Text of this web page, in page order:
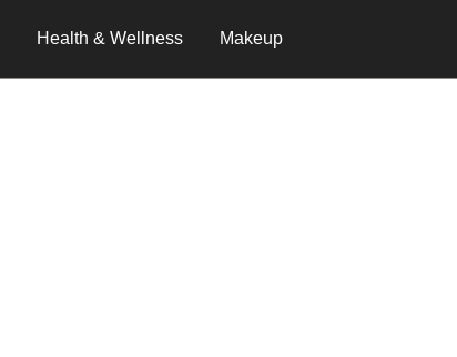
Health & Wellness Makeup